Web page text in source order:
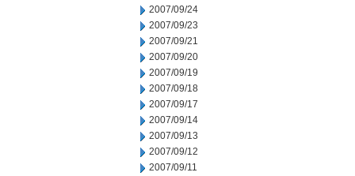
2007/09/24
2007/09/23
2007/09/21
2007/09/20
2007/09/19
2007/09/18
2007/09/17
2007/09/14
2007/09/13
2007/09/12
2007/09/11